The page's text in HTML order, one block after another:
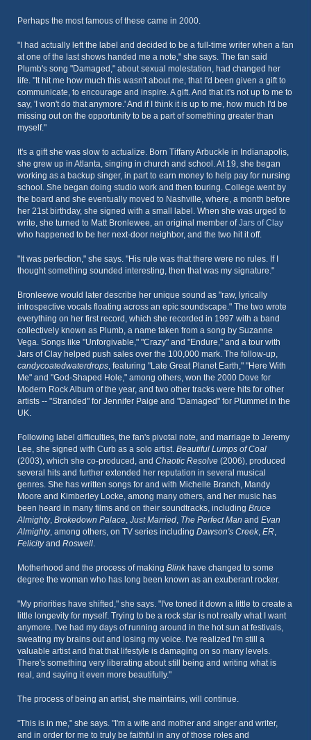
Perhaps the most famous of these came in 2000.
"I had actually left the label and decided to be a full-time writer when a fan
at one of the last shows handed me a note," she says. The fan said
Plumb's song "Damaged," about sexual molestation, had changed her
life. "It hit me how much this wasn't about me, that I'd been given a gift to
communicate, to encourage and inspire. A gift. And that it's not up to me to
say, 'I won't do that anymore.' And if I think it is up to me, how much I'd be
missing out on the opportunity to be a part of something greater than
myself."
It's a gift she was slow to actualize. Born Tiffany Arbuckle in Indianapolis,
she grew up in Atlanta, singing in church and school. At 19, she began
working as a backup singer, in part to earn money to help pay for nursing
school. She began doing studio work and then touring. College went by
the board and she eventually moved to Nashville, where, a month before
her 21st birthday, she signed with a small label. When she was urged to
write, she turned to Matt Bronlewee, an original member ofJars of Clay
who happened to be her next-door neighbor, and the two hit it off.
"It was perfection," she says. "His rule was that there were no rules. If I
thought something sounded interesting, then that was my signature."
Bronleewe would later describe her unique sound as "raw, lyrically
introspective vocals floating across an epic soundscape." The two wrote
everything on her first record, which she recorded in 1997 with a band
collectively known as Plumb, a name taken from a song by Suzanne
Vega. Songs like "Unforgivable," "Crazy" and "Endure," and a tour with
Jars of Clay helped push sales over the 100,000 mark. The follow-up,
candycoatedwaterdrops, featuring "Late Great Planet Earth," "Here With
Me" and "God-Shaped Hole," among others, won the 2000 Dove for
Modern Rock Album of the year, and two other tracks were hits for other
artists -- "Stranded" for Jennifer Paige and "Damaged" for Plummet in the
UK.
Following label difficulties, the fan's pivotal note, and marriage to Jeremy
Lee, she signed with Curb as a solo artist. Beautiful Lumps of Coal
(2003), which she co-produced, and Chaotic Resolve (2006), produced
several hits and further extended her reputation in several musical
genres. She has written songs for and with Michelle Branch, Mandy
Moore and Kimberley Locke, among many others, and her music has
been heard in many films and on their soundtracks, including Bruce
Almighty, Brokedown Palace, Just Married, The Perfect Man and Evan
Almighty, among others, on TV series including Dawson's Creek, ER,
Felicityand Roswell.
Motherhood and the process of making Blinkhave changed to some
degree the woman who has long been known as an exuberant rocker.
"My priorities have shifted," she says. "I've toned it down a little to create a
little longevity for myself. Trying to be a rock star is not really what I want
anymore. I've had my days of running around in the hot sun at festivals,
sweating my brains out and losing my voice. I've realized I'm still a
valuable artist and that that lifestyle is damaging on so many levels.
There's something very liberating about still being and writing what is
real, and saying it even more beautifully."
The process of being an artist, she maintains, will continue.
"This is in me," she says. "I'm a wife and mother and singer and writer,
and in order for me to truly be faithful in any of those roles and